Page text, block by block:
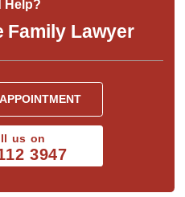
Help?
Family Lawyer
us on
3947